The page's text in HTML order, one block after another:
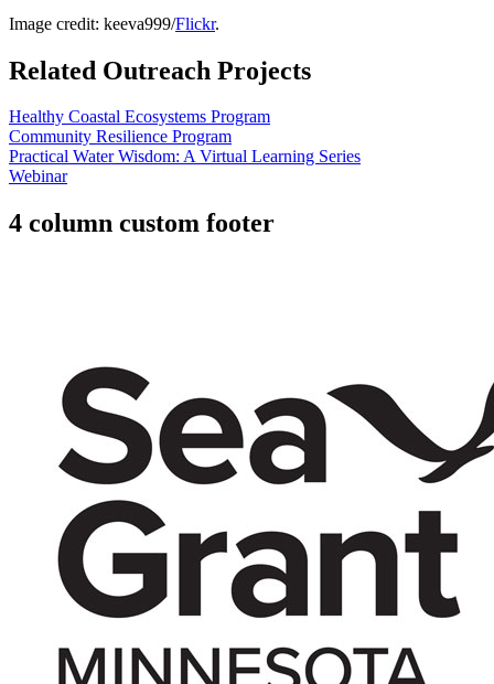
Image credit: keeva999/Flickr.
Related Outreach Projects
Healthy Coastal Ecosystems Program
Community Resilience Program
Practical Water Wisdom: A Virtual Learning Series
Webinar
4 column custom footer